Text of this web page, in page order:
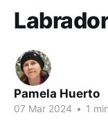
Pamela Huerto
07 Mar 2024 • 1